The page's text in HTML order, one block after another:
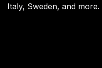
Italy, Sweden, and more.